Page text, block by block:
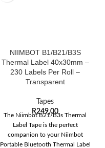
NIIMBOT B1/B21/B3S
Thermal Label 40x30mm –
230 Labels Per Roll –
Transparent
Tapes
R249,00
The Niimbot B21/B3s Thermal
Label Tape is the perfect
companion to your Niimbot
Portable Bluetooth Thermal Label